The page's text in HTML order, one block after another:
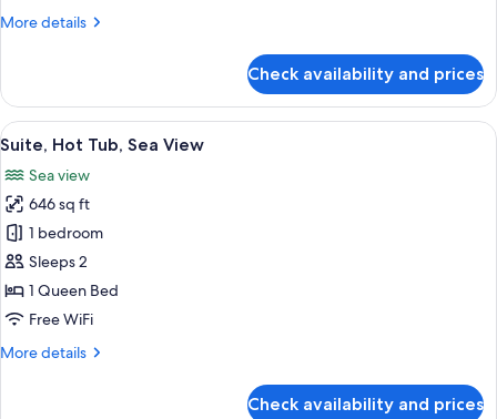
outside
hotel
More details
More
Suite,
Bedrooms,
Building,
outside
the
main
hotel
Check availability and prices
View
all
photos
for
Suite,
Hot
Tub,
Sea
A hot tub with a view of the sea, a
28
Suite, Hot Tub, Sea View
Sea view
646 sq ft
1 bedroom
Sleeps 2
1 Queen Bed
Free WiFi
More details
More
Check availability and prices